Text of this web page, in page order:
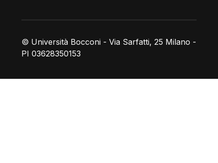
© Università Bocconi - Via Sarfatti, 25 Milano -
PI 03628350153